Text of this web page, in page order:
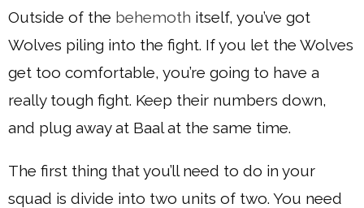
Outside of the behemoth itself, you’ve got
Wolves piling into the fight. If you let the Wolves
get too comfortable, you’re going to have a
really tough fight. Keep their numbers down,
and plug away at Baal at the same time.
The first thing that you’ll need to do in your
squad is divide into two units of two. You need